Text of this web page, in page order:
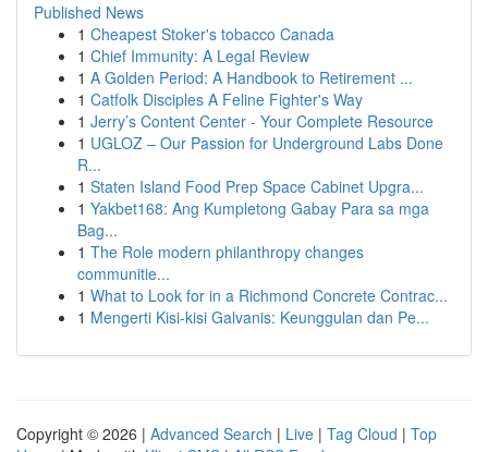
Published News
1 Cheapest Stoker's tobacco Canada
1 Chief Immunity: A Legal Review
1 A Golden Period: A Handbook to Retirement ...
1 Catfolk Disciples A Feline Fighter's Way
1 Jerry’s Content Center - Your Complete Resource
1 UGLOZ – Our Passion for Underground Labs Done
R...
1 Staten Island Food Prep Space Cabinet Upgra...
1 Yakbet168: Ang Kumpletong Gabay Para sa mga
Bag...
1 The Role modern philanthropy changes
communitie...
1 What to Look for in a Richmond Concrete Contrac...
1 Mengerti Kisi-kisi Galvanis: Keunggulan dan Pe...
Copyright © 2026 | Advanced Search | Live | Tag Cloud | Top